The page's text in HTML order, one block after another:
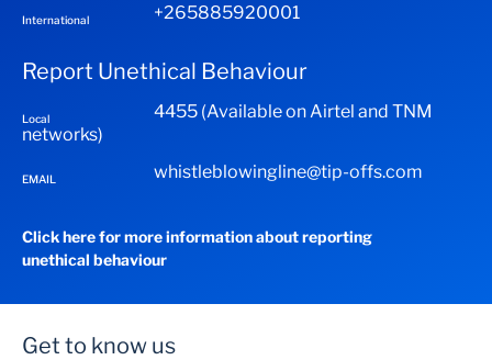
Enter the OTP
You will receive a 5 digit pin to be shared with the
beneficiary
Select N for next
Select 1 to confirm
You will receive a 5 digit PIN that you will need to send
the beneficiary
International +265885920001
Report Unethical Behaviour
Local
4455 (Available on Airtel and TNM
networks)
EMAIL whistleblowingline@tip-offs.com
Click here for more information about reporting
unethical behaviour
Get to know us